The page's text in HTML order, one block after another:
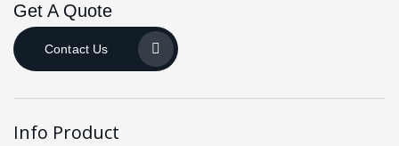
Get A Quote
Contact Us
Info Product